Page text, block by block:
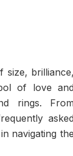
size, brilliance,
of love and
rings. From
asked
navigating the